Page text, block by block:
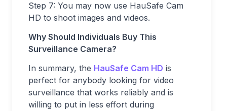
Step 7: You may now use HauSafe Cam
HD to shoot images and videos.
Why Should Individuals Buy This
Surveillance Camera?
In summary, the HauSafe Cam HD is
perfect for anybody looking for video
surveillance that works reliably and is
willing to put in less effort during